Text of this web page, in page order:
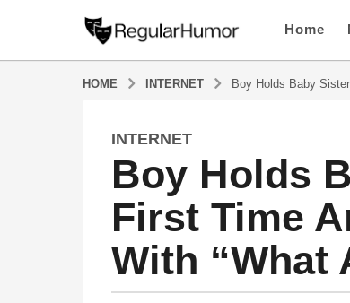
Home
HOME INTERNET Boy Holds Baby
5
y
a
s
a
g
INTERNET
Boy Holds
First Time
With “What